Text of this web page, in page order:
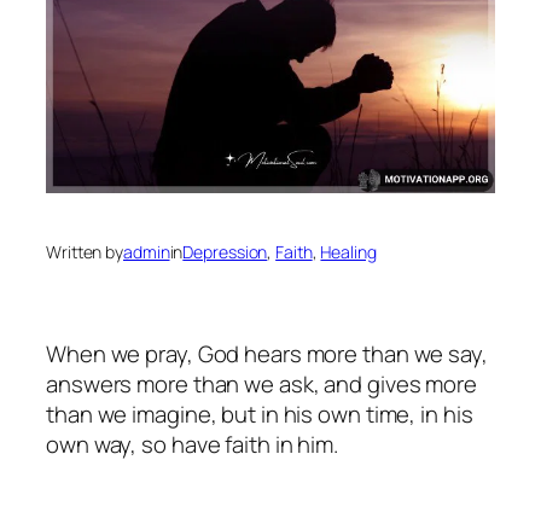
Written byadmininDepression, Faith, Healing
When we pray, God hears more than we say,
answers more than we ask, and gives more
than we imagine, but in his own time, in his
own way, so have faith in him.